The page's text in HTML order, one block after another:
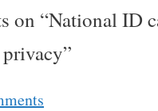
on “National ID